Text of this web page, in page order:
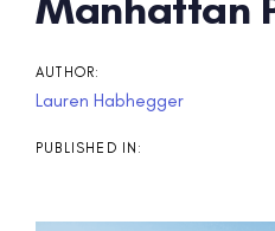
AUTHOR:
Lauren Habhegger
PUBLISHED IN:
navigation